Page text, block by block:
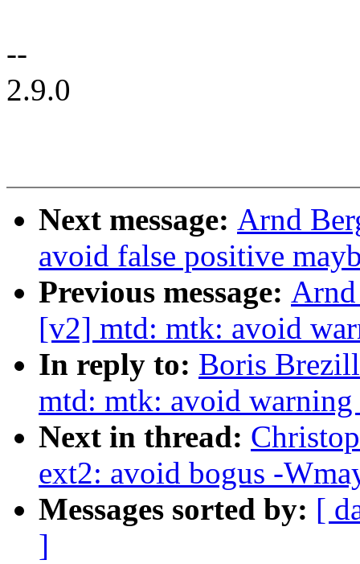
--
2.9.0
Next message: Arnd
avoid false positive
Previous message:
[v2] mtd: mtk: avoid
In reply to: Boris
mtd: mtk: avoid
Next in thread:
ext2: avoid bogus -
Messages sorted by: [
]